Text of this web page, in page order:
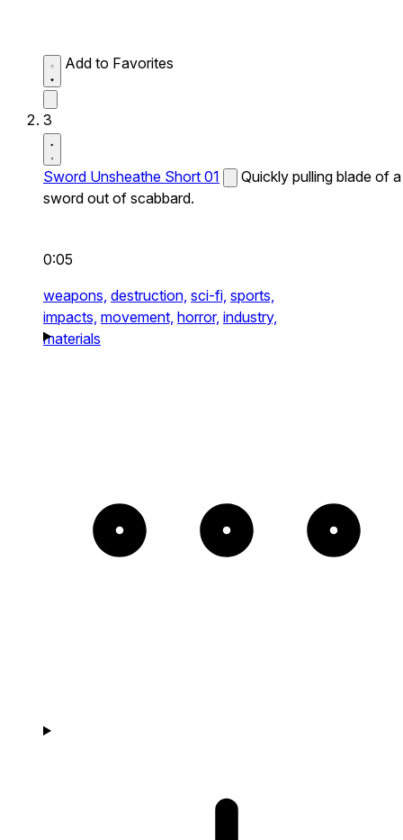
Add to Favorites
3
Sword Unsheathe Short 01
Quickly pulling blade of a
sword out of scabbard.
0:05
weapons, destruction, sci-fi, sports,
impacts, movement, horror, industry,
materials